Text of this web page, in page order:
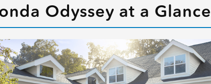
Odyssey at a Glance